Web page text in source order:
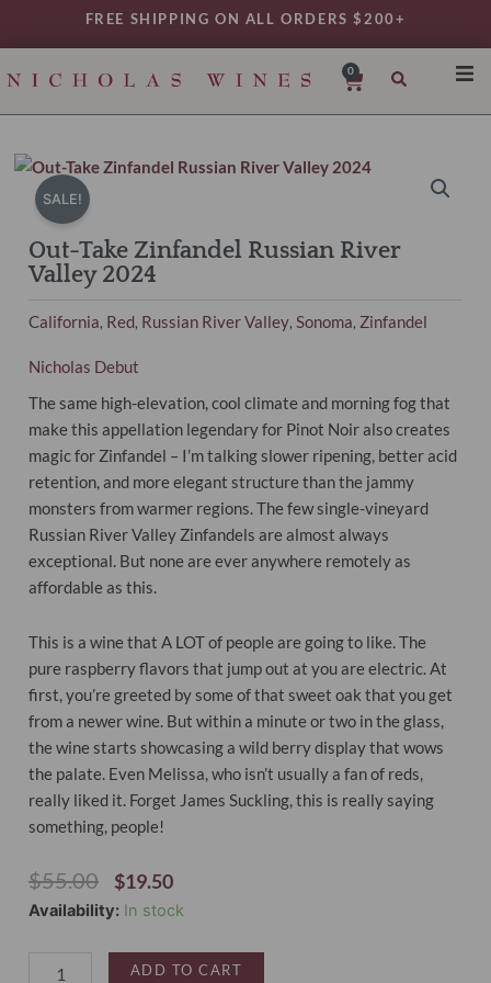
FREE SHIPPING ON ALL ORDERS $200+
0
Cart
SALE!
Out-Take Zinfandel Russian River
Valley 2024
California, Red, Russian River Valley,Sonoma, Zinfandel
Nicholas Debut
The same high-elevation, cool climate and morning fog that
make this appellation legendary for Pinot Noir also creates
magic for Zinfandel – I’m talking slower ripening, better acid
retention, and more elegant structure than the jammy
monsters from warmer regions. The few single-vineyard
Russian River Valley Zinfandels are almost always
exceptional. But none are ever anywhere remotely as
affordable as this.
This is a wine that A LOT of people are going to like. The
pure raspberry flavors that jump out at you are electric. At
first, you’re greeted by some of that sweet oak that you get
from a newer wine. But within a minute or two in the glass,
the wine starts showcasing a wild berry display that wows
the palate. Even Melissa, who isn’t usually a fan of reds,
really liked it. Forget James Suckling, this is really saying
something, people!
$55.00
Original
Price
$55.00.
$19.50Current
Price
$19.50.
Availability: In stock
Out-
Russian
ADD TO CART